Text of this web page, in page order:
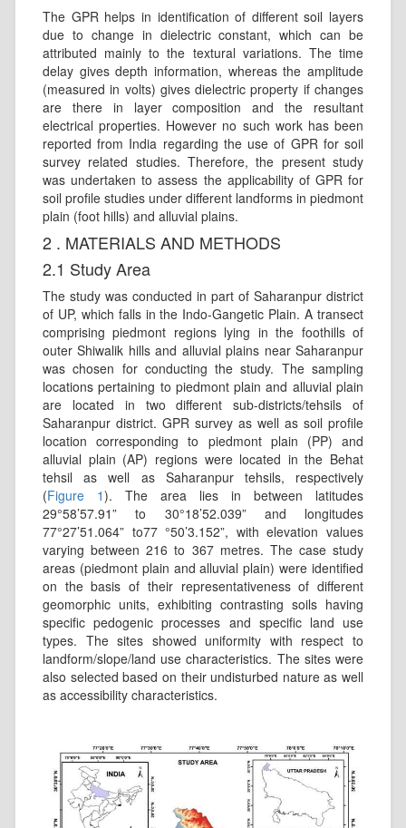
The GPR helps in identification of different soil layers
due to change in dielectric constant, which can be
attributed mainly to the textural variations. The time
delay gives depth information, whereas the amplitude
(measured in volts) gives dielectric property if changes
are there in layer composition and the resultant
electrical properties. However no such work has been
reported from India regarding the use of GPR for soil
survey related studies. Therefore, the present study
was undertaken to assess the applicability of GPR for
soil profile studies under different landforms in piedmont
plain (foot hills) and alluvial plains.
2 . MATERIALS AND METHODS
2.1 Study Area
The study was conducted in part of Saharanpur district
of UP, which falls in the Indo-Gangetic Plain. A transect
comprising piedmont regions lying in the foothills of
outer Shiwalik hills and alluvial plains near Saharanpur
was chosen for conducting the study. The sampling
locations pertaining to piedmont plain and alluvial plain
are located in two different sub-districts/tehsils of
Saharanpur district. GPR survey as well as soil profile
location corresponding to piedmont plain (PP) and
alluvial plain (AP) regions were located in the Behat
tehsil as well as Saharanpur tehsils, respectively
(Figure 1). The area lies in between latitudes
29°58’57.91” to 30°18’52.039” and longitudes
77°27’51.064” to77 °50’3.152”, with elevation values
varying between 216 to 367 metres. The case study
areas (piedmont plain and alluvial plain) were identified
on the basis of their representativeness of different
geomorphic units, exhibiting contrasting soils having
specific pedogenic processes and specific land use
types. The sites showed uniformity with respect to
landform/slope/land use characteristics. The sites were
also selected based on their undisturbed nature as well
as accessibility characteristics.